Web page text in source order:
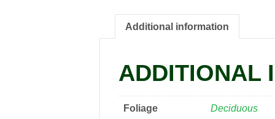
Additional information
ADDITIONAL
Foliage Deciduous